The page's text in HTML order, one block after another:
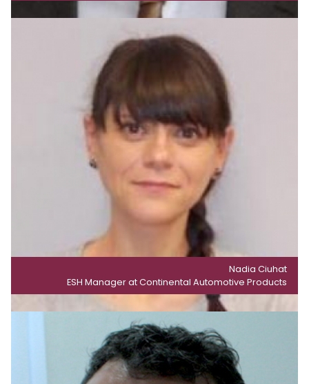
Nadia Ciuhat
ESH Manager at Continental Automotive Products